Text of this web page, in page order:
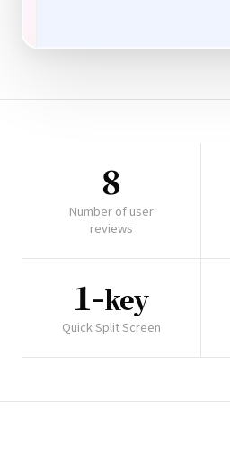
8
Number of user
reviews
1-key
Quick Split Screen